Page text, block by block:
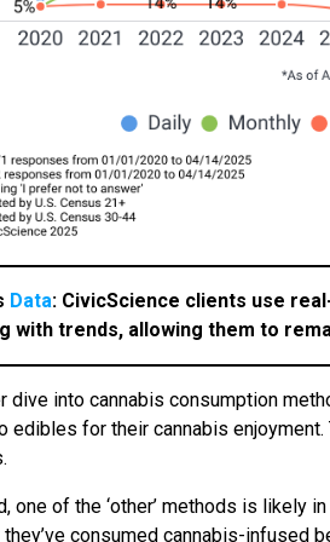
Data: CivicScience clients use
with trends, allowing them to
dive into cannabis consumption
edibles for their cannabis
one of the ‘other’ methods is likely
consumed cannabis-infused